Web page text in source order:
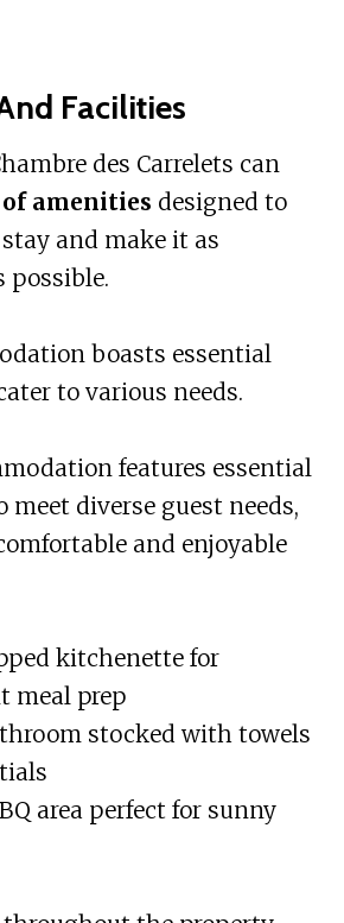
Facilities
des Carrelets can
amenities designed to
and make it as
possible.
boasts essential
to various needs.
features essential
meet diverse guest needs,
and enjoyable
kitchenette for
meal prep
stocked with towels
area perfect for sunny